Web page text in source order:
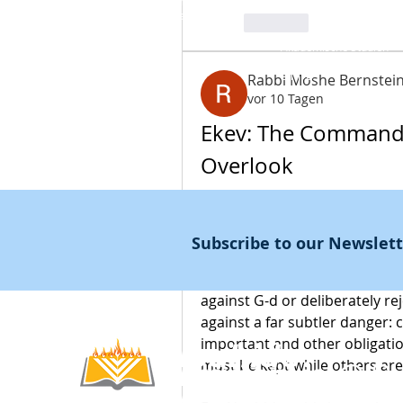
Rabbi Moshe Bernstein
vor 10 Tagen
Ekev: The
Overlook
expression as the condition
alludes to those "minor
against G-d or deliberately
against a far subtler danger:
important and other
must be kept while others
Bibelcodes
שלוחים
Subscribe to our
Noahide
Akademie.OR
G